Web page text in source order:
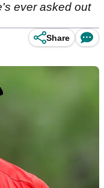
ever asked out
Share